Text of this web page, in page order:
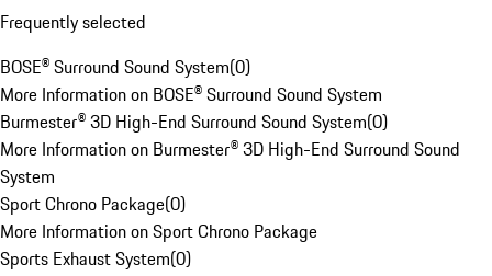
Frequently selected
BOSE® Surround Sound System(0)
More Information on BOSE® Surround Sound System
Burmester® 3D High-End Surround Sound System(0)
More Information on Burmester® 3D High-End Surround Sound
System
Sport Chrono Package(0)
More Information on Sport Chrono Package
Sports Exhaust System(0)